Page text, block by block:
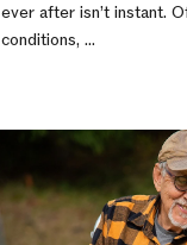
ever after isn’t instant.
conditions, ...